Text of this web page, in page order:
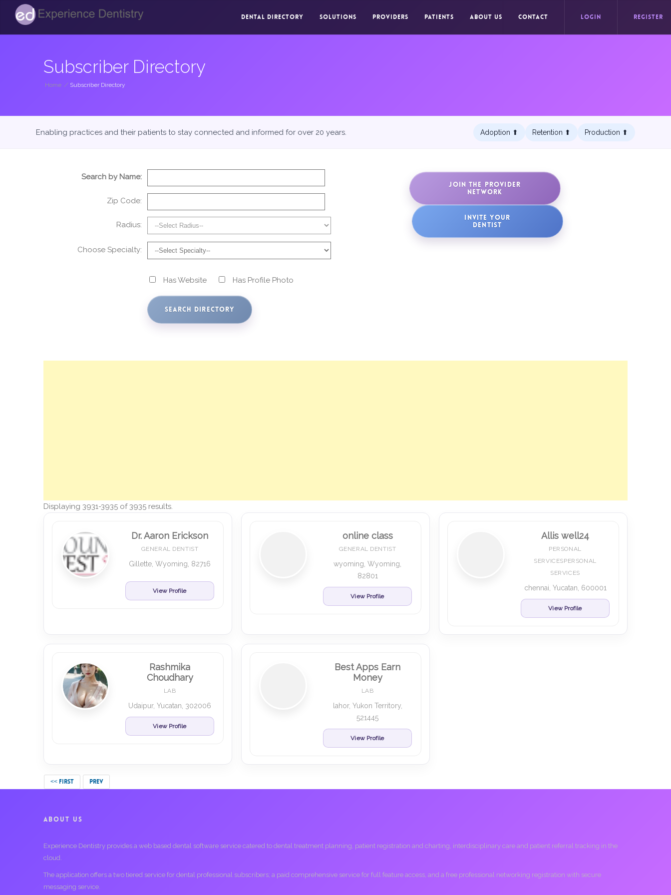
DENTAL DIRECTORY SOLUTIONS PROVIDERS PATIENTS ABOUT US CONTACT LOGIN REGISTER
Subscriber Directory
Home / Subscriber Directory
Enabling practices and their patients to stay connected and informed for over 20 years. Adoption ⬆︎ Retention ⬆︎ Production ⬆︎
Search by Name:
Zip Code:
Radius:
Choose Specialty:
Has Website Has Profile Photo
JOIN THE PROVIDER
NETWORK
INVITE YOUR
DENTIST
Displaying 3931-3935 of 3935 results.
Dr. Aaron Erickson
GENERAL DENTIST
Gillette, Wyoming, 82716
View Profile
online class
GENERAL DENTIST
wyoming, Wyoming,
82801
View Profile
Allis well24
PERSONAL
SERVICESPERSONAL
SERVICES
chennai, Yucatan, 600001
View Profile
Rashmika
Choudhary
LAB
Udaipur, Yucatan, 302006
View Profile
Best Apps Earn
Money
LAB
lahor, Yukon Territory,
521445
View Profile
<< FIRST PREV
ABOUT US
Experience Dentistry provides a web based dental software service catered to dental treatment planning, patient registration and charting, interdisciplinary care and patient referral tracking in the
cloud.
The application offers a two tiered service for dental professional subscribers; a paid comprehensive service for full feature access, and a free professional networking registration with secure
messaging service.